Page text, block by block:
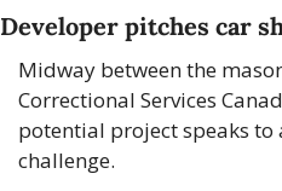
Developer pitches car
Midway between the
Correctional Services
potential project speaks
challenge.